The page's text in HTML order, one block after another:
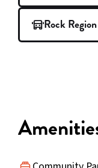
Rock